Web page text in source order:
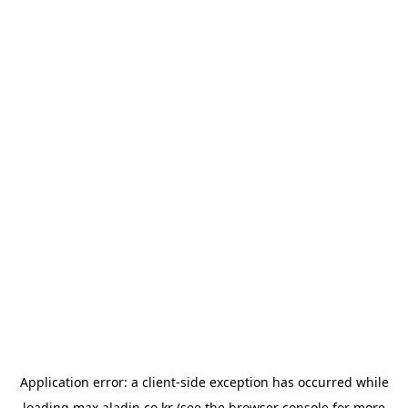
Application error: a client-side exception has occurred while